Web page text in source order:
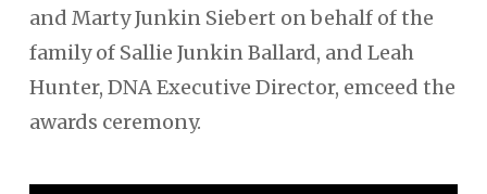
and Marty Junkin Siebert on behalf of the
family of Sallie Junkin Ballard, and Leah
Hunter, DNA Executive Director, emceed the
awards ceremony.